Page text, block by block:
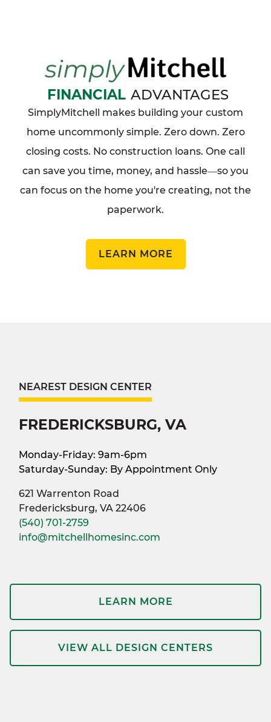
FINANCIAL ADVANTAGES
SimplyMitchell makes building your custom
home uncommonly simple. Zero down. Zero
closing costs. No construction loans. One call
can save you time, money, and hassle—so you
can focus on the home you're creating, not the
paperwork.
LEARN MORE
NEAREST DESIGN CENTER
FREDERICKSBURG, VA
Monday-Friday: 9am-6pm
Saturday-Sunday: By Appointment Only
621 Warrenton Road
Fredericksburg, VA 22406
(540) 701-2759
info@mitchellhomesinc.com
LEARN MORE
VIEW ALL DESIGN CENTERS